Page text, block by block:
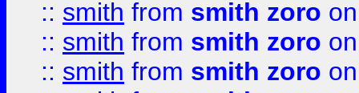
:: smith from smith zoro
:: smith from smith zoro
:: smith from smith zoro